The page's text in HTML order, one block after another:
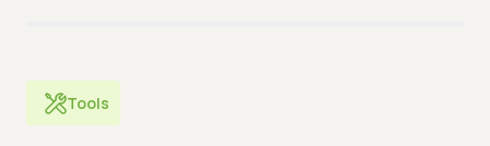
Tools